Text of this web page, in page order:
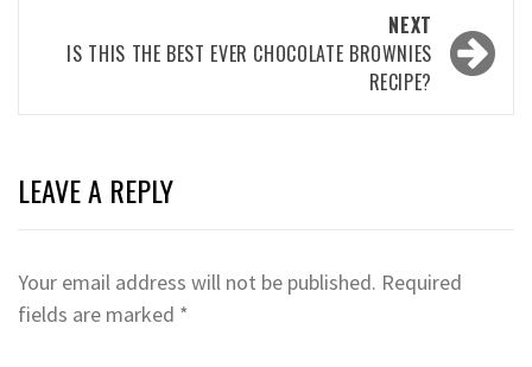
NEXT
IS THIS THE BEST EVER CHOCOLATE BROWNIES
RECIPE?
LEAVE A REPLY
Your email address will not be published. Required
fields are marked *